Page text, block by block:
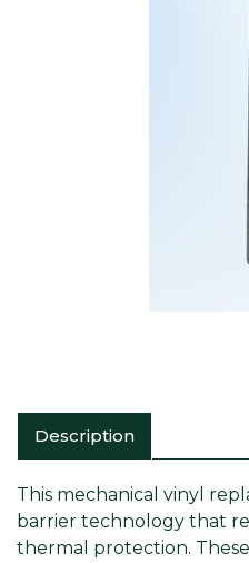
Description
This mechanical vinyl
barrier technology that
thermal protection.